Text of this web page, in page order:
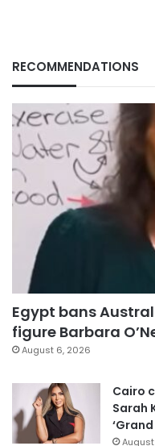
RECOMMENDATIONS
Egypt bans
figure Barbara
August 6, 2026
Cairo
Sarah